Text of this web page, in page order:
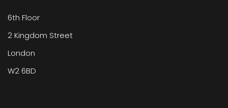
6th Floor
2 Kingdom Street
London
W2 6BD